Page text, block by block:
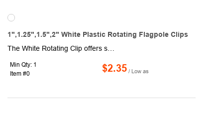
1",1.25",1.5",2" White Plastic Rotating Flagpole Clips
Min Qty: 1
Item #0
$2.35 / Low as